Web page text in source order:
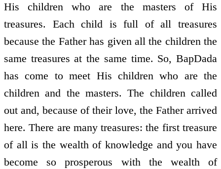
His children who are the masters of His
treasures. Each child is full of all treasures
because the Father has given all the children the
same treasures at the same time. So, BapDada
has come to meet His children who are the
children and the masters. The children called
out and, because of their love, the Father arrived
here. There are many treasures: the first treasure
of all is the wealth of knowledge and you have
become so prosperous with the wealth of